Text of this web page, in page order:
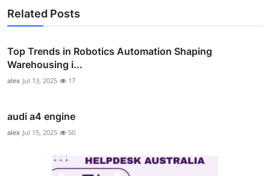
Related Posts
Top Trends in Robotics Automation Shaping
Warehousing i...
alex Jul 13, 2025 17
audi a4 engine
alex Jul 15, 2025 50